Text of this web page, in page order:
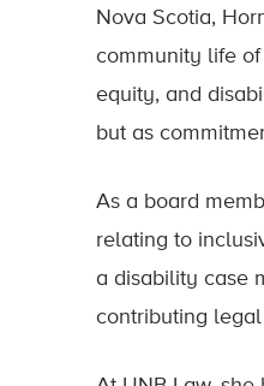
Nova Scotia,
community life
equity, and
but as
As a board
relating to
a disability case
contributing